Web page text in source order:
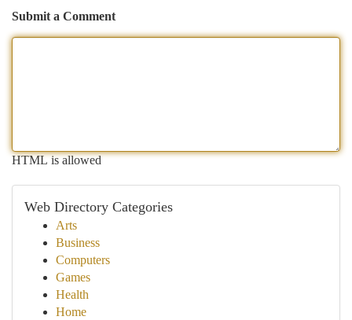
Submit a Comment
HTML is allowed
Web Directory Categories
Arts
Business
Computers
Games
Health
Home